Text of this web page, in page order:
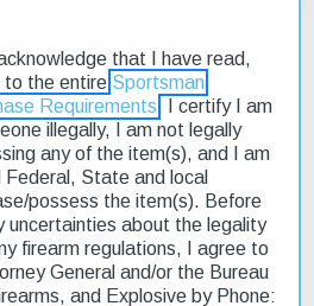
Description
Reviews
& Returns
that I have read,
to the entire Sportsman
Requirements . I certify I am
illegally, I am not legally
any of the item(s), and I am
Federal, State and local
possess the item(s). Before
uncertainties about the legality
firearm regulations, I agree to
General and/or the Bureau
and Explosive by Phone: